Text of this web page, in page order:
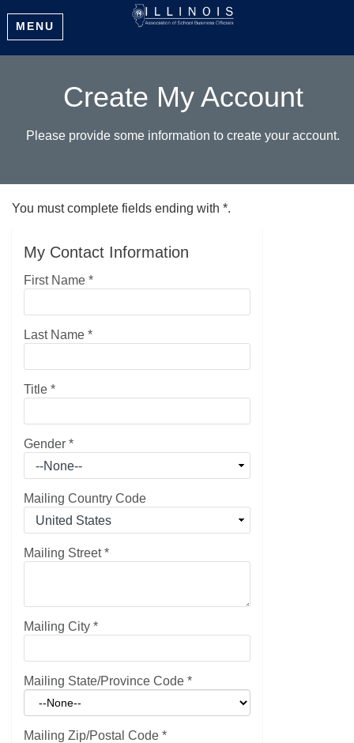
MENU
Create My Account
Please provide some information to create your account.
You must complete fields ending with *.
My Contact Information
First Name *
Last Name *
Title *
Gender *
Mailing Country Code
Mailing Street*
Mailing City *
Mailing State/Province Code *
Mailing Zip/Postal Code *